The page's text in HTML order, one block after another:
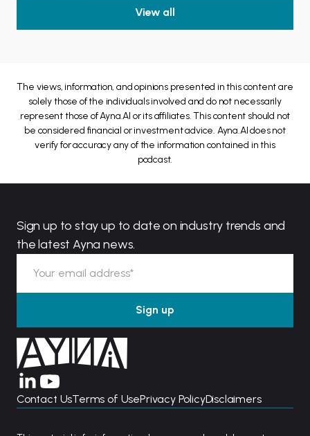
View all
The views, information, and opinions presented in this content are
solely those of the individuals involved and do not necessarily
represent those of Ayna.AI or its affiliates. This content should not
be considered financial or investment advice. Ayna.AI does not
verify for accuracy any of the information contained in this
podcast.
Sign up to stay up to date on industry trends and
the latest Ayna news.
Contact UsTerms of UsePrivacy PolicyDisclaimers